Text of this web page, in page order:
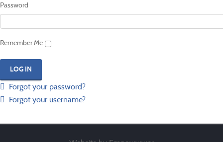
Password
Remember Me
Forgot your password?
Forgot your username?